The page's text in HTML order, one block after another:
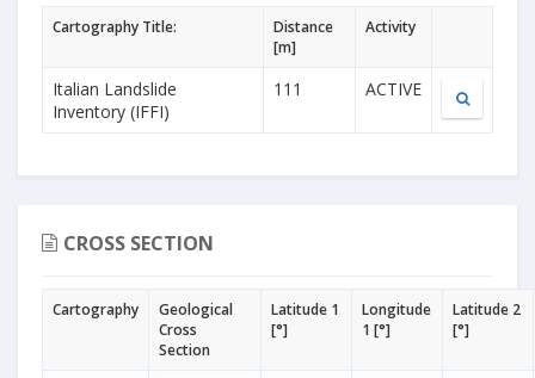
Cartography Title:
Distance
[m]
Activity
Italian Landslide
Inventory (IFFI)
111 ACTIVE
CROSS SECTION
Cartography
Geological
Cross
Section
Latitude 1
[°]
Longitude
1 [°]
Latitude 2
[°]